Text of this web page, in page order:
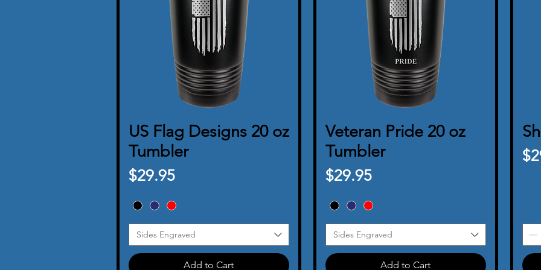
Quick View
US Flag Designs 20 oz
Tumbler
Price
$29.95
Sides Engraved
Add to Cart
Quick View
Veteran Pride 20 oz
Tumbler
Price
$29.95
Sides Engraved
Add to Cart